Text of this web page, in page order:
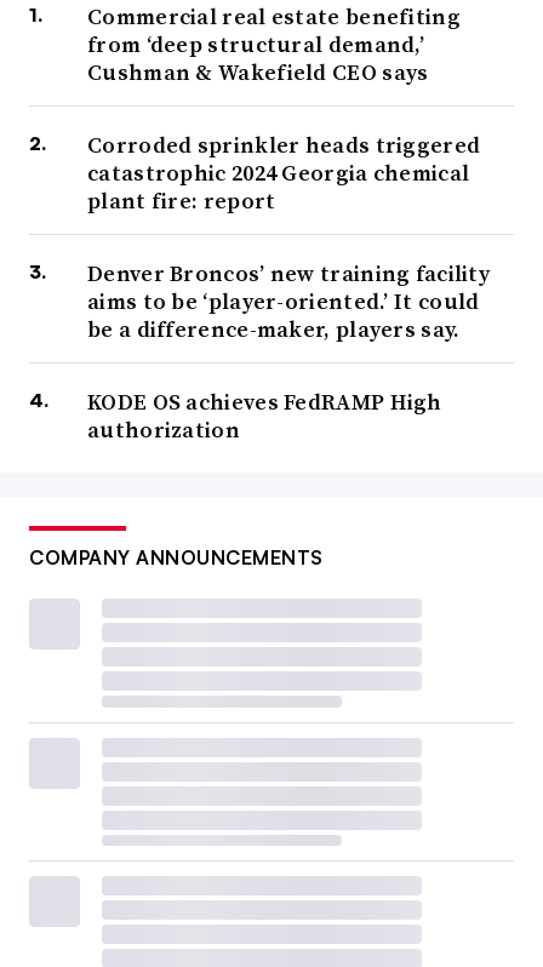
Commercial real estate benefiting
from ‘deep structural demand,’
Cushman & Wakefield CEO says
Corroded sprinkler heads triggered
catastrophic 2024 Georgia chemical
plant fire: report
Denver Broncos’ new training facility
aims to be ‘player-oriented.’ It could
be a difference-maker, players say.
KODE OS achieves FedRAMP High
authorization
COMPANY ANNOUNCEMENTS